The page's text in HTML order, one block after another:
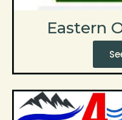
Eastern